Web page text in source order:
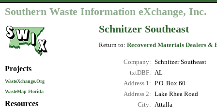
Southern Waste Information eXchange, Inc.
Projects
WasteXchange.Org
WasteMap Florida
Resources
Schnitzer Southeast
Return to: Recovered Materials Dealers &
Company: Schnitzer Southeast
txtDBF:
AL
Address 1: P.O. Box 60
Address 2: Lake Rhea Road
City:
Attalla